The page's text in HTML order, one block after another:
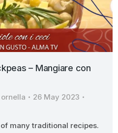
– Mangiare con
ornella
26 May 2023
many traditional recipes.